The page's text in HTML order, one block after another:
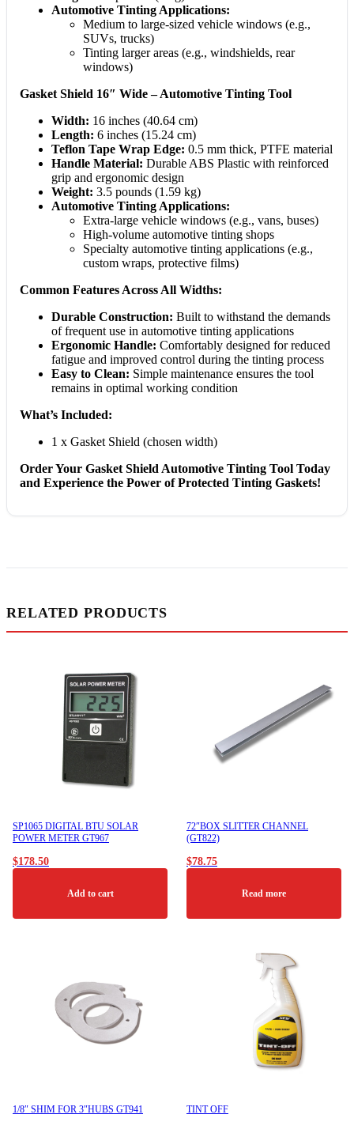
Automotive Tinting Applications:
Medium to large-sized vehicle windows (e.g.,
SUVs, trucks)
Tinting larger areas (e.g., windshields, rear
windows)
Gasket Shield 16″ Wide – Automotive Tinting Tool
Width: 16 inches (40.64 cm)
Length: 6 inches (15.24 cm)
Teflon Tape Wrap Edge: 0.5 mm thick, PTFE material
Handle Material: Durable ABS Plastic with reinforced
grip and ergonomic design
Weight: 3.5 pounds (1.59 kg)
Automotive Tinting Applications:
Extra-large vehicle windows (e.g., vans, buses)
High-volume automotive tinting shops
Specialty automotive tinting applications (e.g.,
custom wraps, protective films)
Common Features Across All Widths:
Durable Construction: Built to withstand the demands
of frequent use in automotive tinting applications
Ergonomic Handle: Comfortably designed for reduced
fatigue and improved control during the tinting process
Easy to Clean: Simple maintenance ensures the tool
remains in optimal working condition
What’s Included:
1 x Gasket Shield (chosen width)
Order Your Gasket Shield Automotive Tinting Tool Today
and Experience the Power of Protected Tinting Gaskets!
RELATED PRODUCTS
SP1065 DIGITAL BTU SOLAR
POWER METER GT967
$178.50
Add to cart
72″BOX SLITTER CHANNEL
(GT822)
$78.75
Read more
1/8″ SHIM FOR 3″HUBS GT941 TINT OFF